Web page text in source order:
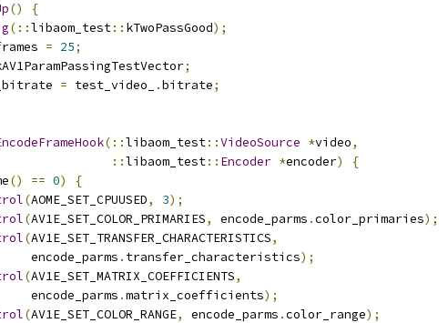
()
{
(::libaom_test:: kTwoPassGood);
= 25;
;
= test_video_ .bitrate;
(::libaom_test::VideoSource *video,
::libaom_test:: Encoder *encoder)
{
() == 0)
{
(AOME_SET_CPUUSED, 3);
(AV1E_SET_COLOR_PRIMARIES, encode_parms .color_primaries);
(AV1E_SET_TRANSFER_CHARACTERISTICS,
encode_parms
. transfer_characteristics);
(AV1E_SET_MATRIX_COEFFICIENTS,
encode_parms
.matrix_coefficients);
(AV1E_SET_COLOR_RANGE, encode_parms .color_range);